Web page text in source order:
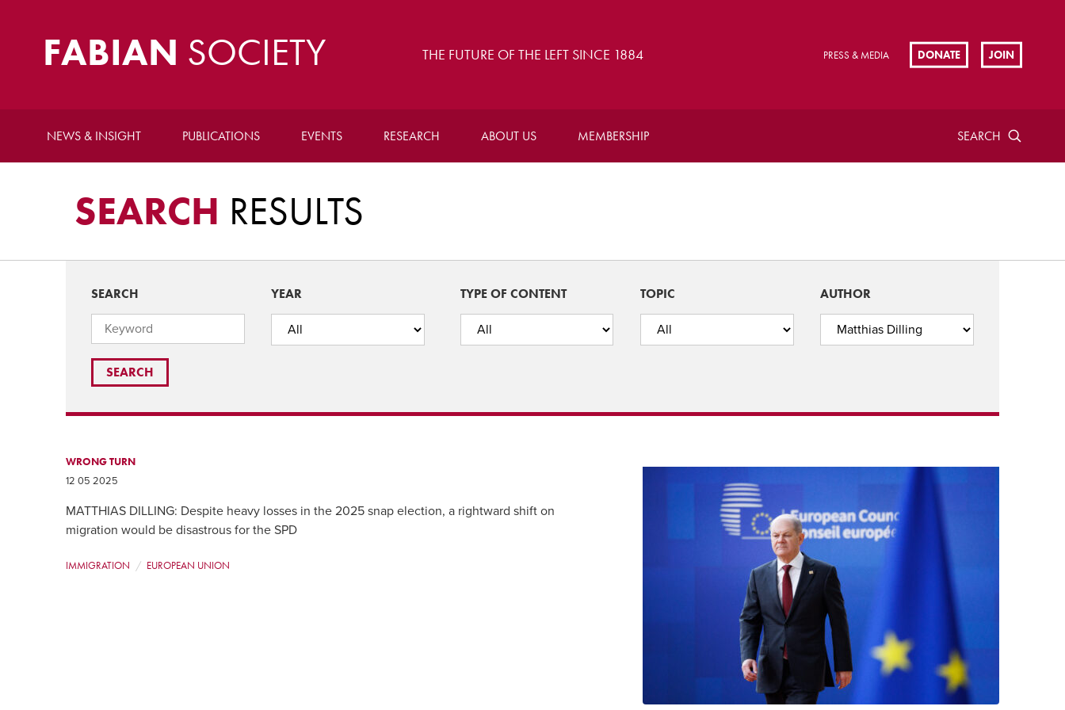
FABIAN SOCIETY THE FUTURE OF THE LEFT SINCE 1884 PRESS & MEDIA DONATE JOIN
NEWS & INSIGHT PUBLICATIONS EVENTS RESEARCH ABOUT US MEMBERSHIP SEARCH
SEARCH RESULTS
SEARCH YEAR TYPE OF CONTENT TOPIC AUTHOR
WRONG TURN
12 05 2025
MATTHIAS DILLING: Despite heavy losses in the 2025 snap election, a rightward shift on
migration would be disastrous for the SPD
IMMIGRATION EUROPEAN UNION